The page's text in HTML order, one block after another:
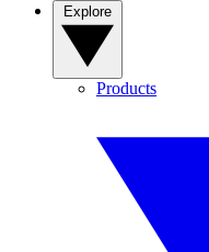
Products